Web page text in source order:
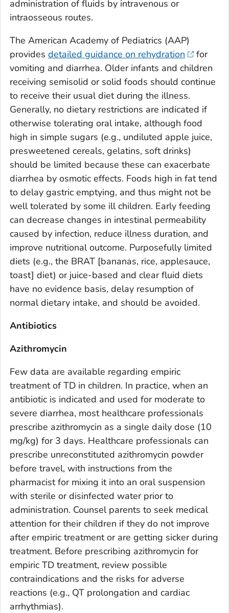
administration of fluids by intravenous or
intraosseous routes.
The American Academy of Pediatrics (AAP)
provides detailed guidance on rehydration
for
vomiting and diarrhea. Older infants and children
receiving semisolid or solid foods should continue
to receive their usual diet during the illness.
Generally, no dietary restrictions are indicated if
otherwise tolerating oral intake, although food
high in simple sugars (e.g., undiluted apple juice,
presweetened cereals, gelatins, soft drinks)
should be limited because these can exacerbate
diarrhea by osmotic effects. Foods high in fat tend
to delay gastric emptying, and thus might not be
well tolerated by some ill children. Early feeding
can decrease changes in intestinal permeability
caused by infection, reduce illness duration, and
improve nutritional outcome. Purposefully limited
diets (e.g., the BRAT [bananas, rice, applesauce,
toast] diet) or juice-based and clear fluid diets
have no evidence basis, delay resumption of
normal dietary intake, and should be avoided.
Antibiotics
Azithromycin
Few data are available regarding empiric
treatment of TD in children. In practice, when an
antibiotic is indicated and used for moderate to
severe diarrhea, most healthcare professionals
prescribe azithromycin as a single daily dose (10
mg/kg) for 3 days. Healthcare professionals can
prescribe unreconstituted azithromycin powder
before travel, with instructions from the
pharmacist for mixing it into an oral suspension
with sterile or disinfected water prior to
administration. Counsel parents to seek medical
attention for their children if they do not improve
after empiric treatment or are getting sicker during
treatment. Before prescribing azithromycin for
empiric TD treatment, review possible
contraindications and the risks for adverse
reactions (e.g., QT prolongation and cardiac
arrhythmias).